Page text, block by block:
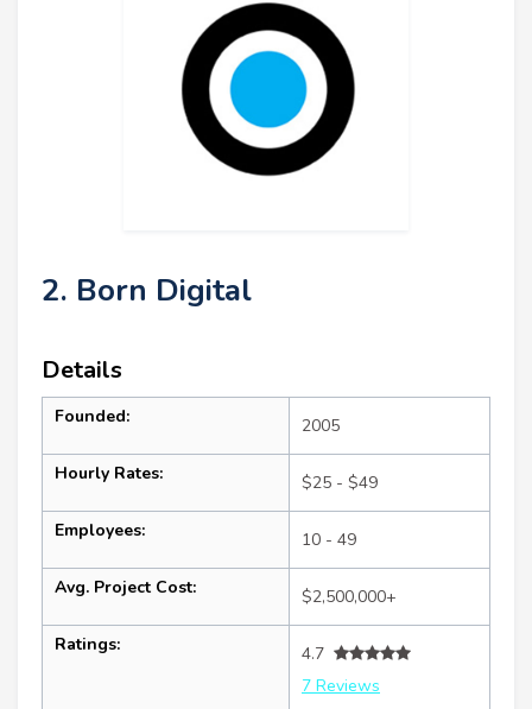
2. Born Digital
Details
Founded: 2005
Hourly Rates: $25 - $49
Employees: 10 - 49
Avg. Project Cost: $2,500,000+
Ratings:
4.7
7 Reviews